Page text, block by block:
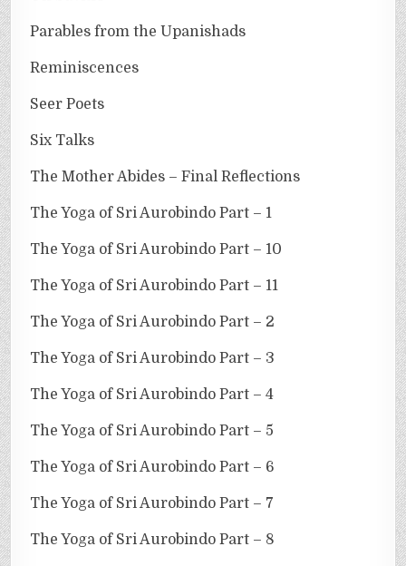
Parables from the Upanishads
Reminiscences
Seer Poets
Six Talks
The Mother Abides – Final Reflections
The Yoga of Sri Aurobindo Part – 1
The Yoga of Sri Aurobindo Part – 10
The Yoga of Sri Aurobindo Part – 11
The Yoga of Sri Aurobindo Part – 2
The Yoga of Sri Aurobindo Part – 3
The Yoga of Sri Aurobindo Part – 4
The Yoga of Sri Aurobindo Part – 5
The Yoga of Sri Aurobindo Part – 6
The Yoga of Sri Aurobindo Part – 7
The Yoga of Sri Aurobindo Part – 8